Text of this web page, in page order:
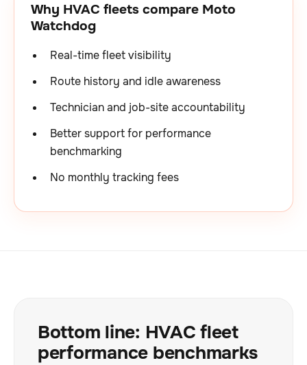
Why HVAC fleets compare Moto
Watchdog
Real-time fleet visibility
Route history and idle awareness
Technician and job-site accountability
Better support for performance
benchmarking
No monthly tracking fees
Bottom line: HVAC fleet
performance benchmarks